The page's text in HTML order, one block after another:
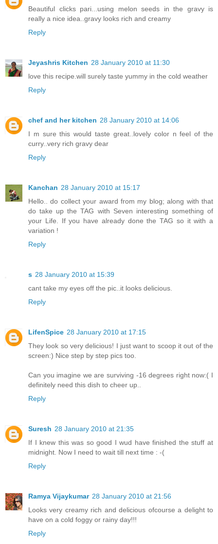
Beautiful clicks pari...using melon seeds in the gravy is
really a nice idea..gravy looks rich and creamy
Reply
Jeyashris Kitchen 28 January 2010 at 11:30
love this recipe.will surely taste yummy in the cold weather
Reply
chef and her kitchen 28 January 2010 at 14:06
I m sure this would taste great..lovely color n feel of the
curry..very rich gravy dear
Reply
Kanchan 28 January 2010 at 15:17
Hello.. do collect your award from my blog; along with that
do take up the TAG with Seven interesting something of
your Life. If you have already done the TAG so it with a
variation !
Reply
s 28 January 2010 at 15:39
cant take my eyes off the pic..it looks delicious.
Reply
LifenSpice 28 January 2010 at 17:15
They look so very delicious! I just want to scoop it out of the
screen:) Nice step by step pics too.
Can you imagine we are surviving -16 degrees right now:( I
definitely need this dish to cheer up..
Reply
Suresh 28 January 2010 at 21:35
If I knew this was so good I wud have finished the stuff at
midnight. Now I need to wait till next time : -(
Reply
Ramya Vijaykumar 28 January 2010 at 21:56
Looks very creamy rich and delicious ofcourse a delight to
have on a cold foggy or rainy day!!!
Reply